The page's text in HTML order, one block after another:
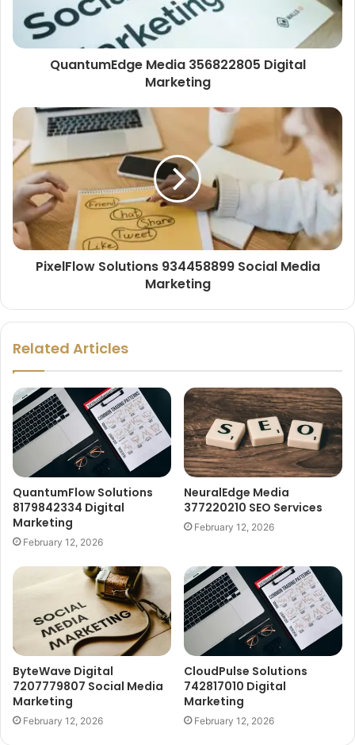
QuantumEdge Media 356822805 Digital
Marketing
PixelFlow Solutions 934458899 Social Media
Marketing
Related Articles
QuantumFlow Solutions
8179842334 Digital
Marketing
February 12, 2026
NeuralEdge Media
377220210 SEO Services
February 12, 2026
ByteWave Digital
7207779807 Social Media
Marketing
February 12, 2026
CloudPulse Solutions
742817010 Digital
Marketing
February 12, 2026